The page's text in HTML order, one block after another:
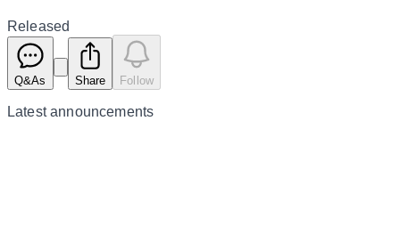
Released
Q&As Share Follow
Latestannouncements